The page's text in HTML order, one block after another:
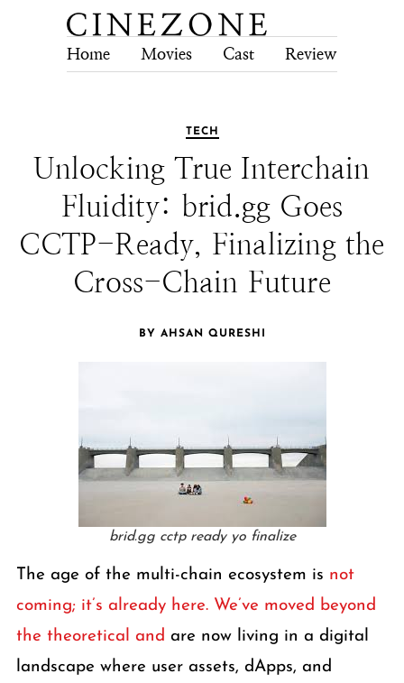
Home Movies Cast Review
TECH
Unlocking True Interchain
Fluidity: brid.gg Goes
CCTP-Ready, Finalizing the
Cross-Chain Future
BY AHSAN QURESHI
brid.gg cctp ready yo finalize
The age of the multi-chain ecosystem is not
coming; it’s already here. We’ve moved beyond
the theoretical and are now living in a digital
landscape where user assets, dApps, and